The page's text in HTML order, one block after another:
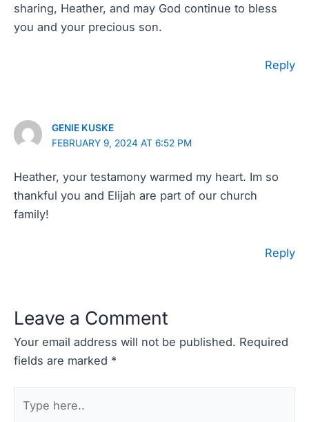
sharing, Heather, and may God continue to bless
you and your precious son.
Reply
GENIE KUSKE
FEBRUARY 9, 2024 AT 6:52 PM
Heather, your testamony warmed my heart. Im so
thankful you and Elijah are part of our church
family!
Reply
Leave a Comment
Your email address will not be published. Required
fields are marked *
here..